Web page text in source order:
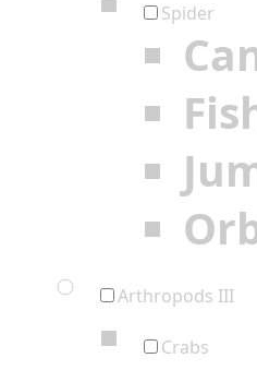
Spider
Arthropods III
Crabs